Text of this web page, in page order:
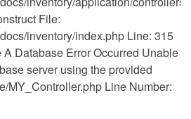
File:
inventory/index.php Line: 315
Database Error Occurred Unable
server using the provided
MY_Controller.php Line Number: